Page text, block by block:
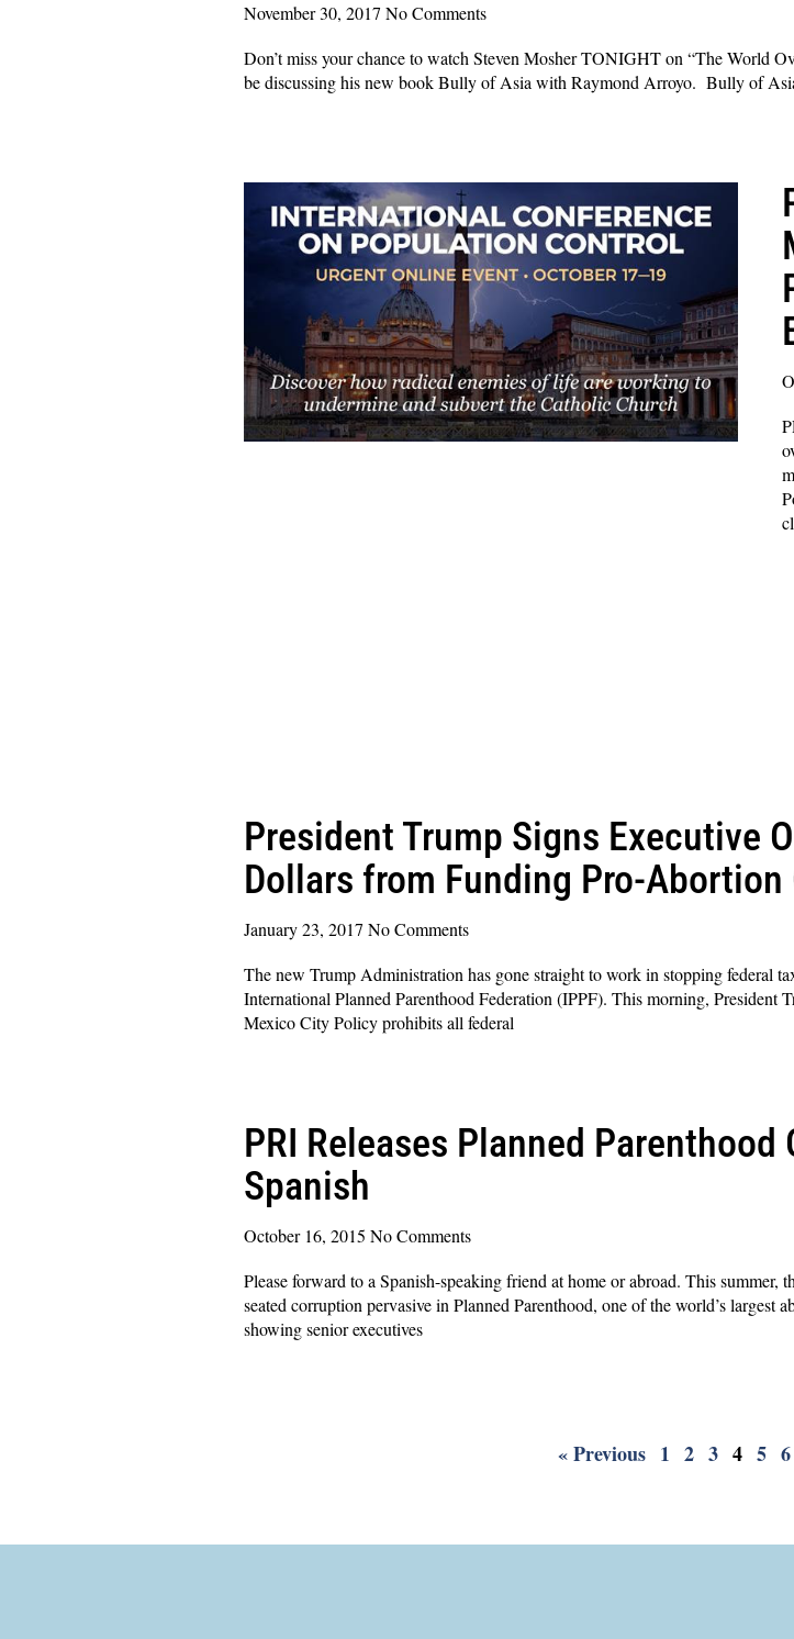
November 30, 2017 No Comments
Don’t miss your chance to watch Steven Mosher TONIGHT on “The World
be discussing his new book Bully of Asia with Raymond Arroyo. Bully of
President Trump Signs Executive
Dollars from Funding Pro-
January 23, 2017 No Comments
The new Trump Administration has gone straight to work in stopping federal
International Planned Parenthood Federation (IPPF). This morning,
Mexico City Policy prohibits all federal
PRI Releases Planned
Spanish
October 16, 2015 No Comments
Please forward to a Spanish-speaking friend at home or abroad. This summer,
seated corruption pervasive in Planned Parenthood, one of the world’s largest
showing senior executives
« Previous 1 2 3 4 5 6